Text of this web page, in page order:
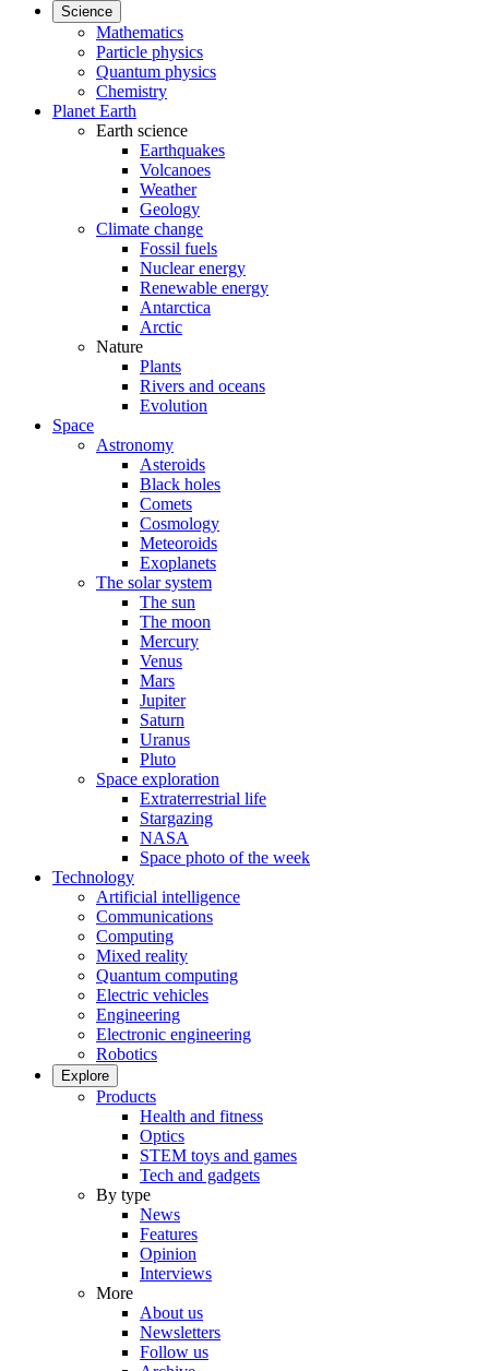
Science
Mathematics
Particle physics
Quantum physics
Chemistry
Planet Earth
Earth science
Earthquakes
Volcanoes
Weather
Geology
Climate change
Fossil fuels
Nuclear energy
Renewable energy
Antarctica
Arctic
Nature
Plants
Rivers and oceans
Evolution
Space
Astronomy
Asteroids
Black holes
Comets
Cosmology
Meteoroids
Exoplanets
The solar system
The sun
The moon
Mercury
Venus
Mars
Jupiter
Saturn
Uranus
Pluto
Space exploration
Extraterrestrial life
Stargazing
NASA
Space photo of the week
Technology
Artificial intelligence
Communications
Computing
Mixed reality
Quantum computing
Electric vehicles
Engineering
Electronic engineering
Robotics
Explore
Products
Health and fitness
Optics
STEM toys and games
Tech and gadgets
By type
News
Features
Opinion
Interviews
More
About us
Newsletters
Follow us